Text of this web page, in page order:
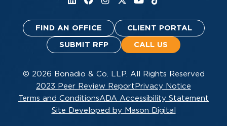
FIND AN OFFICE CLIENT PORTAL
SUBMIT RFP CALL US
© 2026 Bonadio & Co. LLP. All Rights Reserved
2023 Peer Review Report Privacy Notice
Terms and ConditionsADA Accessibility Statement
Site Developed by Mason Digital